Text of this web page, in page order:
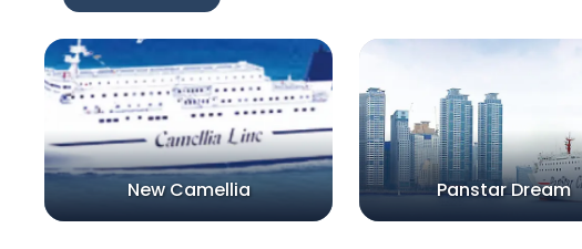
New Camellia Panstar Dream